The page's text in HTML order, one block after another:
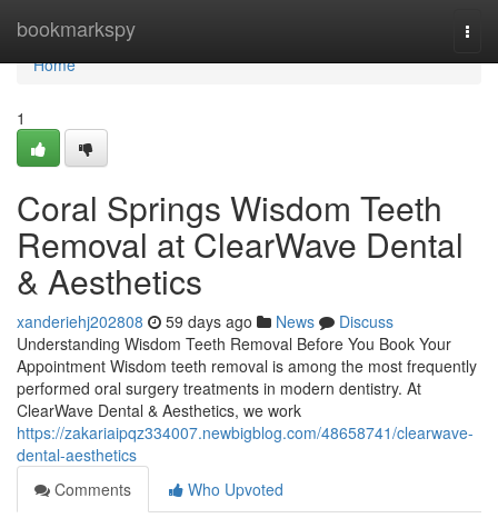
bookmarkspy
Home
Home
1
Coral Springs Wisdom Teeth
Removal at ClearWave Dental
& Aesthetics
xanderiehj202808 59 days ago News
Discuss
Understanding Wisdom Teeth Removal Before You Book Your
Appointment Wisdom teeth removal is among the most frequently
performed oral surgery treatments in modern dentistry. At
ClearWave Dental & Aesthetics, we work
https://zakariaipqz334007.newbigblog.com/48658741/clearwave-
dental-aesthetics
Comments
Who Upvoted